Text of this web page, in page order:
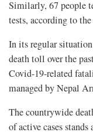
Similarly, 67 people
tests, according to
In its regular
death toll over the
Covid-19-related
managed by Nepal
The countrywide
of active cases stands